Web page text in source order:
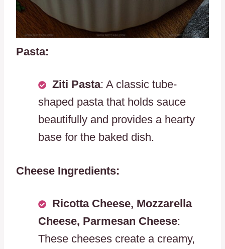
Pasta:
Ziti Pasta: A classic tube-
shaped pasta that holds sauce
beautifully and provides a hearty
base for the baked dish.
Cheese Ingredients:
Ricotta Cheese, Mozzarella
Cheese, Parmesan Cheese:
These cheeses create a creamy,